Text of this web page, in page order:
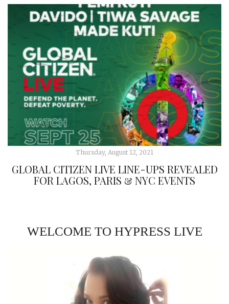
Thursday, August 12, 2021
GLOBAL CITIZEN LIVE LINE-UPS REVEALED
FOR LAGOS, PARIS & NYC EVENTS
WELCOME TO HYPRESS LIVE